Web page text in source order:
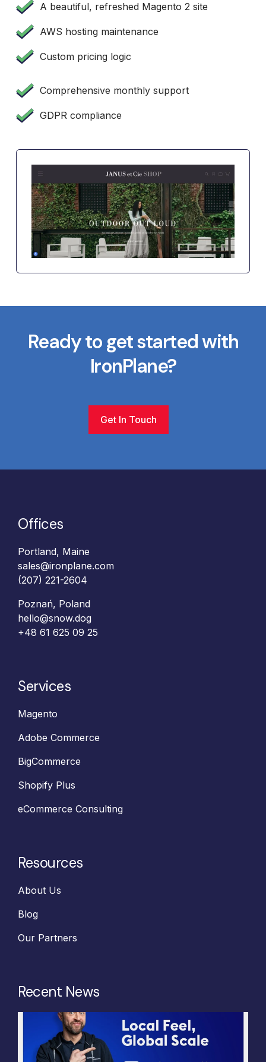
A beautiful, refreshed Magento 2 site
AWS hosting maintenance
Custom pricing logic
Comprehensive monthly support
GDPR compliance
Ready to get started with
IronPlane?
Get In Touch
Offices
Portland, Maine
sales@ironplane.com
(207) 221-2604
Poznań, Poland
hello@snow.dog
+48 61 625 09 25‬
Services
Magento
Adobe Commerce
BigCommerce
Shopify Plus
eCommerce Consulting
Resources
About Us
Blog
Our Partners
Recent News